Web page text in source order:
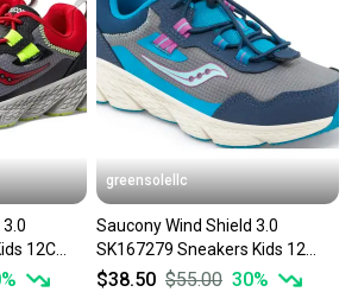
12C
%
greensolellc
Saucony Wind Shield 3.0
SK167279 Sneakers Kids 12
Navy Sportswear Shoes
$38.50 $55.00 30%